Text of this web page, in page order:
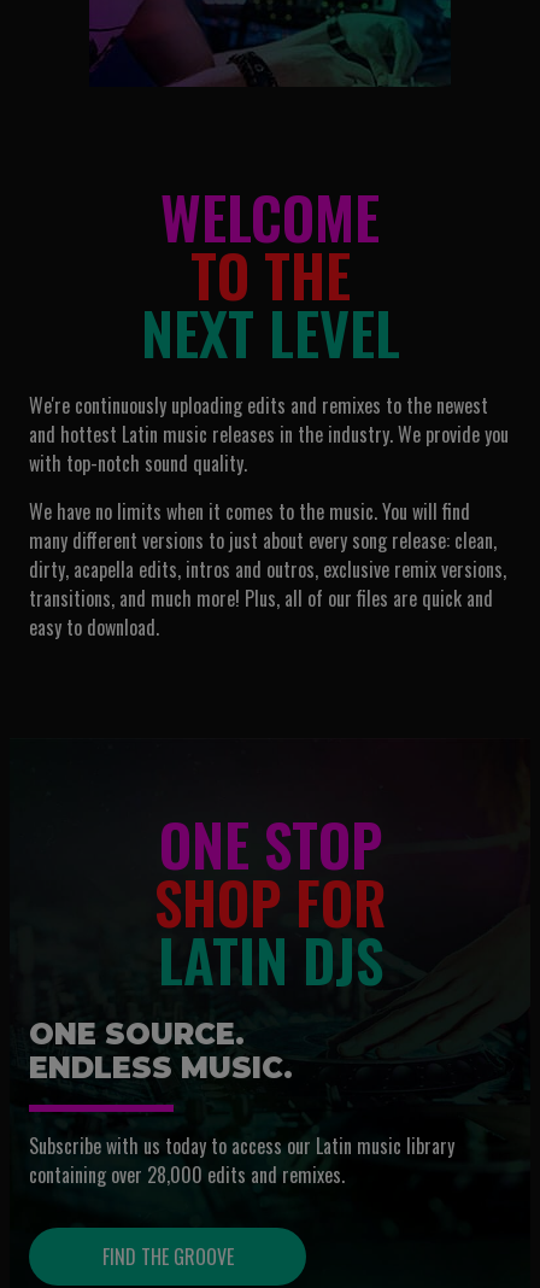
WELCOME
TO THE
NEXT LEVEL
We're continuously uploading edits and remixes to the newest
and hottest Latin music releases in the industry. We provide you
with top-notch sound quality.
We have no limits when it comes to the music. You will find
many different versions to just about every song release: clean,
dirty, acapella edits, intros and outros, exclusive remix versions,
transitions, and much more! Plus, all of our files are quick and
easy to download.
ONE STOP
SHOP FOR
LATIN DJS
ONE SOURCE.
ENDLESS MUSIC.
Subscribe with us today to access our Latin music library
containing over 28,000 edits and remixes.
FIND THE GROOVE